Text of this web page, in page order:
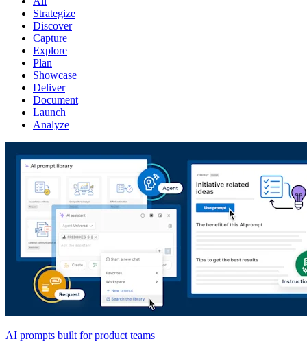
Strategize
Discover
Capture
Explore
Plan
Showcase
Deliver
Document
Launch
Analyze
AI prompts built for product teams